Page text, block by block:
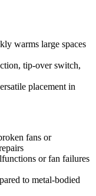
warms large spaces
tip-over switch,
placement in
fans or
or fan failures
to metal-bodied